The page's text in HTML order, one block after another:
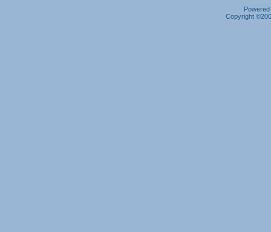
Copyright